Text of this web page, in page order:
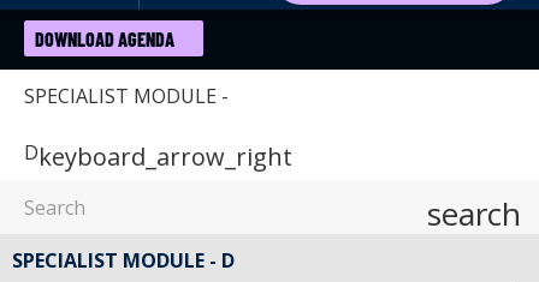
DOWNLOAD AGENDA
SPECIALIST MODULE -
Dkeyboard_arrow_right
search
SPECIALIST MODULE - D